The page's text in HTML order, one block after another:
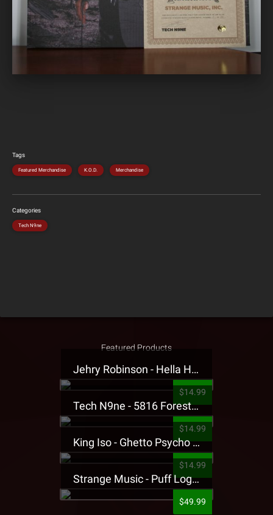
Tags
Featured Merchandise K.O.D. Merchandise
Categories
Tech N9ne
Featured Products
Jehry Robinson - Hella Highwater Presale T-Shirt
$14.99
Tech N9ne - 5816 Forest Presale T-Shirt
$14.99
King Iso - Ghetto Psycho Presale T-Shirt
$14.99
Strange Music - Puff Logo Sweatpants
$49.99